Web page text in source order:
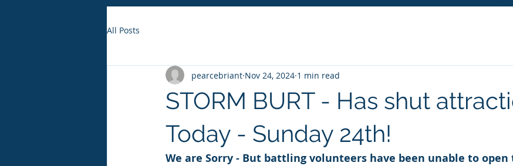
All Posts
STORM BURT - Has shut
Today - Sunday 24th!
pearcebriant Nov 24, 2024 1 min read
We are Sorry - But battling volunteers have been unable to open